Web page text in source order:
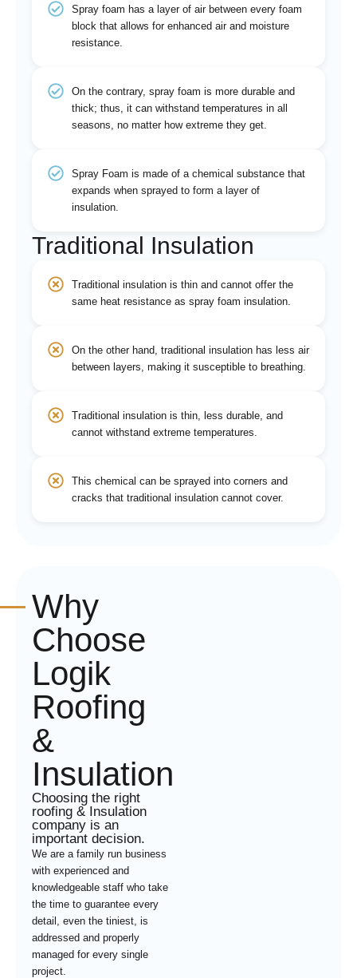
Spray foam has a layer of air between every foam
block that allows for enhanced air and moisture
resistance.
On the contrary, spray foam is more durable and
thick; thus, it can withstand temperatures in all
seasons, no matter how extreme they get.
Spray Foam is made of a chemical substance that
expands when sprayed to form a layer of
insulation.
Traditional Insulation
Traditional insulation is thin and cannot offer the
same heat resistance as spray foam insulation.
On the other hand, traditional insulation has less air
between layers, making it susceptible to breathing.
Traditional insulation is thin, less durable, and
cannot withstand extreme temperatures.
This chemical can be sprayed into corners and
cracks that traditional insulation cannot cover.
Why
Choose
Logik
Roofing
&
Insulation
Choosing the right
roofing & Insulation
company is an
important decision.
We are a family run business
with experienced and
knowledgeable staff who take
the time to guarantee every
detail, even the tiniest, is
addressed and properly
managed for every single
project.